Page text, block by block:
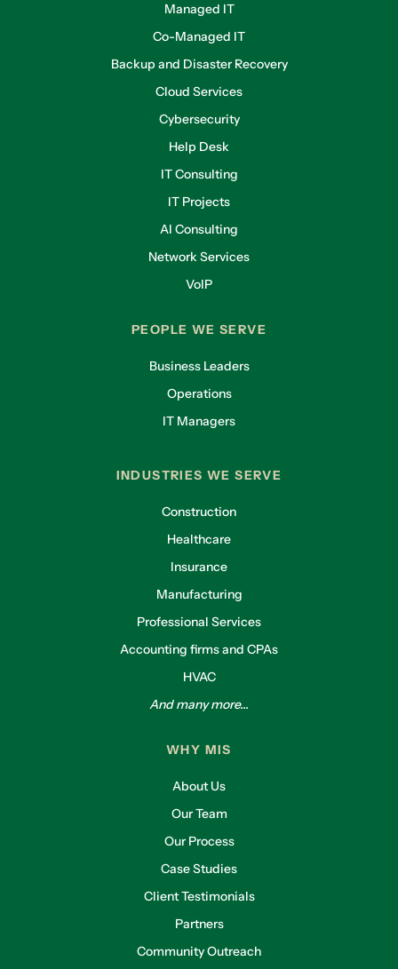
Managed IT
Co-Managed IT
Backup and Disaster Recovery
Cloud Services
Cybersecurity
Help Desk
IT Consulting
IT Projects
AI Consulting
Network Services
VoIP
PEOPLE WE SERVE
Business Leaders
Operations
IT Managers
INDUSTRIES WE SERVE
Construction
Healthcare
Insurance
Manufacturing
Professional Services
Accounting firms and CPAs
HVAC
And many more...
WHY MIS
About Us
Our Team
Our Process
Case Studies
Client Testimonials
Partners
Community Outreach